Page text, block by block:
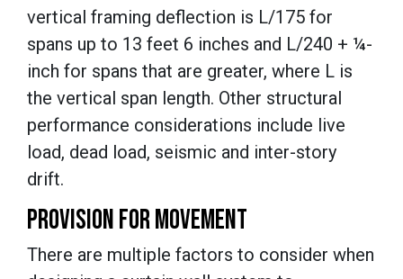
vertical framing deflection is L/175 for
spans up to 13 feet 6 inches and L/240 + ¼-
inch for spans that are greater, where L is
the vertical span length. Other structural
performance considerations include live
load, dead load, seismic and inter-story
drift.
PROVISION FOR MOVEMENT
There are multiple factors to consider when